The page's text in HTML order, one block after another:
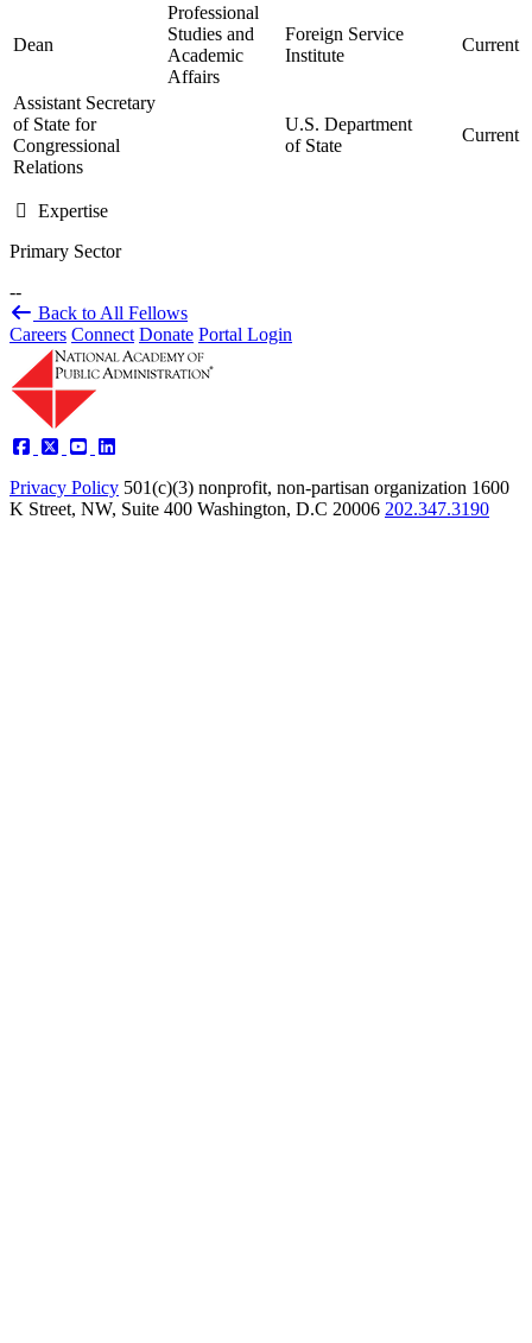
Dean
Professional
Studies and
Academic
Affairs
Foreign Service
Institute
Current
Assistant Secretary
of State for
Congressional
Relations
U.S. Department
of State
Current
Expertise
Primary Sector
--
Back to All Fellows
Careers Connect Donate Portal Login
Privacy Policy 501(c)(3) nonprofit, non-partisan organization 1600
K Street, NW, Suite 400 Washington, D.C 20006 202.347.3190